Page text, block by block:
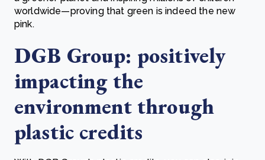
worldwide—proving that green is indeed the new
pink.
DGB Group: positively
impacting the
environment through
plastic credits